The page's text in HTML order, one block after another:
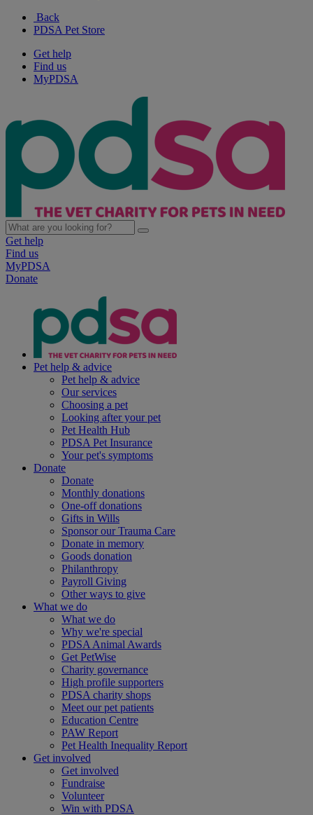
Back
PDSA Pet Store
Get help
Find us
MyPDSA
Get help
Find us
MyPDSA
Donate
Pet help & advice
Pet help & advice
Our services
Choosing a pet
Looking after your pet
Pet Health Hub
PDSA Pet Insurance
Your pet's symptoms
Donate
Donate
Monthly donations
One-off donations
Gifts in Wills
Sponsor our Trauma Care
Donate in memory
Goods donation
Philanthropy
Payroll Giving
Other ways to give
What we do
What we do
Why we're special
PDSA Animal Awards
Get PetWise
Charity governance
High profile supporters
PDSA charity shops
Meet our pet patients
Education Centre
PAW Report
Pet Health Inequality Report
Get involved
Get involved
Fundraise
Volunteer
Win with PDSA